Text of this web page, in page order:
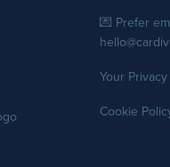
💌 Prefer
Your Privacy
Cookie